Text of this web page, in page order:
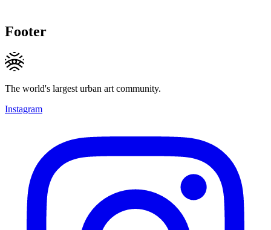
Footer
The world's largest urban art community.
Instagram